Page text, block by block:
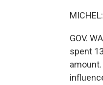
GOV.
spent